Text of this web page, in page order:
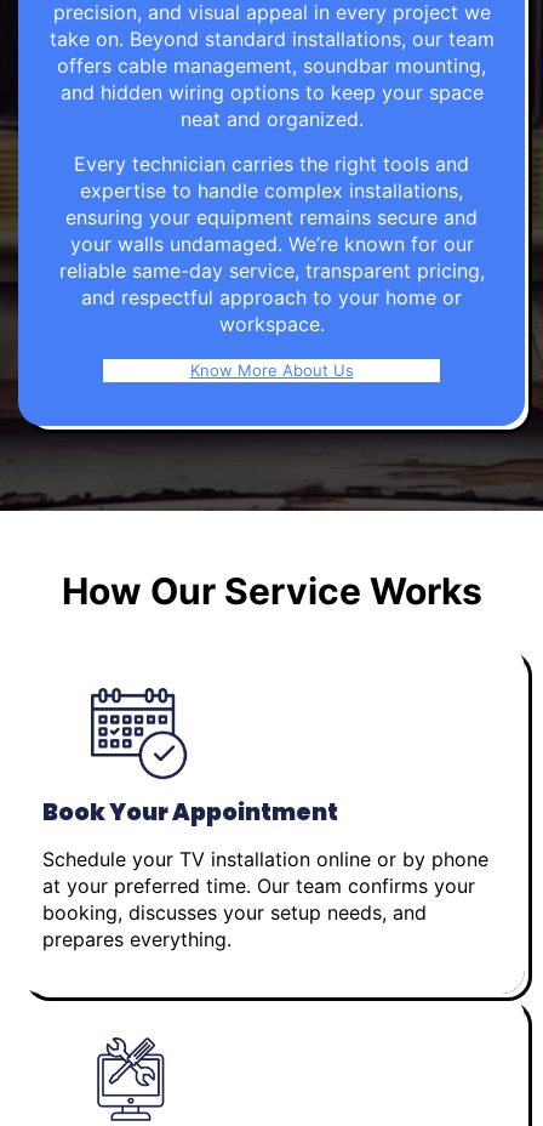
precision, and visual appeal in every project we
take on. Beyond standard installations, our team
offers cable management, soundbar mounting,
and hidden wiring options to keep your space
neat and organized.
Every technician carries the right tools and
expertise to handle complex installations,
ensuring your equipment remains secure and
your walls undamaged. We’re known for our
reliable same-day service, transparent pricing,
and respectful approach to your home or
workspace.
Know More About Us
How Our Service Works
Book Your Appointment
Schedule your TV installation online or by phone
at your preferred time. Our team confirms your
booking, discusses your setup needs, and
prepares everything.